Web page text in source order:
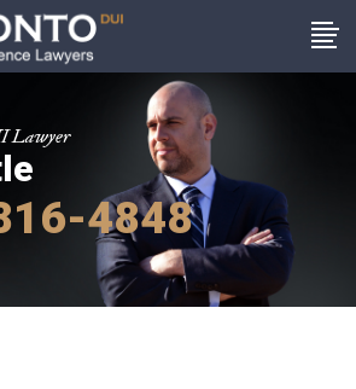
Lawyer
4848